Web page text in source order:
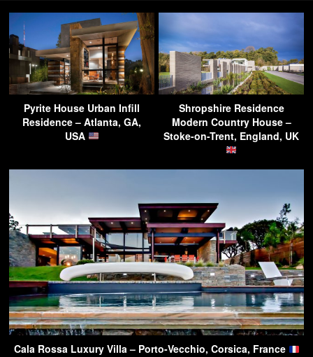
Pyrite House Urban Infill
Residence – Atlanta, GA,
USA
Shropshire Residence
Modern Country House –
Stoke-on-Trent, England, UK
Cala Rossa Luxury Villa – Porto-Vecchio, Corsica, France